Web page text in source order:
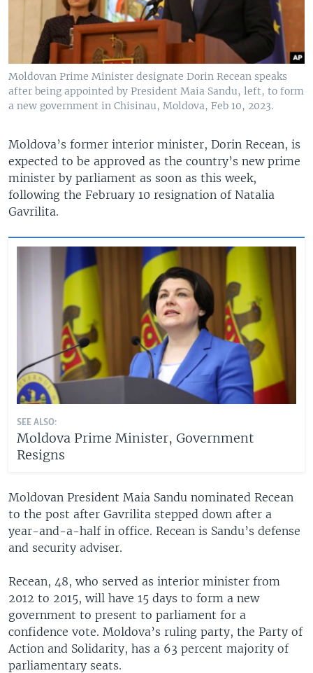
Moldovan Prime Minister designate Dorin Recean speaks
after being appointed by President Maia Sandu, left, to form
a new government in Chisinau, Moldova, Feb 10, 2023.
Moldova’s former interior minister, Dorin Recean, is
expected to be approved as the country’s new prime
minister by parliament as soon as this week,
following the February 10 resignation of Natalia
Gavrilita.
SEE ALSO:
Moldova Prime Minister, Government
Resigns
Moldovan President Maia Sandu nominated Recean
to the post after Gavrilita stepped down after a
year-and-a-half in office. Recean is Sandu’s defense
and security adviser.
Recean, 48, who served as interior minister from
2012 to 2015, will have 15 days to form a new
government to present to parliament for a
confidence vote. Moldova’s ruling party, the Party of
Action and Solidarity, has a 63 percent majority of
parliamentary seats.